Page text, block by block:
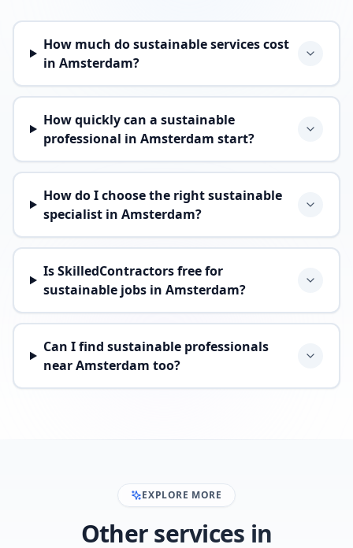
How much do sustainable services cost
in Amsterdam?
How quickly can a sustainable
professional in Amsterdam start?
How do I choose the right sustainable
specialist in Amsterdam?
Is SkilledContractors free for
sustainable jobs in Amsterdam?
Can I find sustainable professionals
near Amsterdam too?
EXPLORE MORE
Other services in